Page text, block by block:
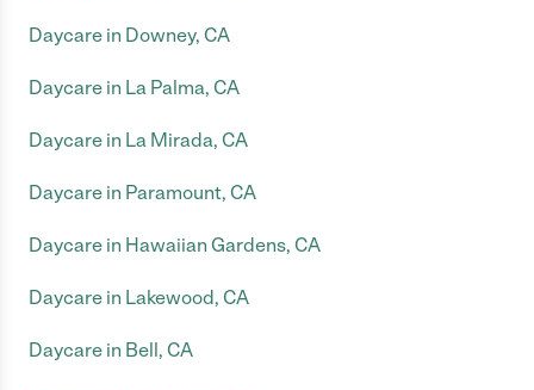
Daycare in Downey, CA
Daycare in La Palma, CA
Daycare in La Mirada, CA
Daycare in Paramount, CA
Daycare in Hawaiian Gardens, CA
Daycare in Lakewood, CA
Daycare in Bell, CA